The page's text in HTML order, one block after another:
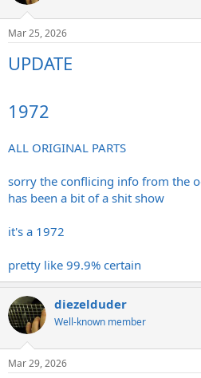
Mar 25, 2026
UPDATE
1972
ALL ORIGINAL PARTS
sorry the conflicing info from the
has been a bit of a shit show
it's a 1972
pretty like 99.9% certain
diezelduder
Well-known member
Mar 29, 2026